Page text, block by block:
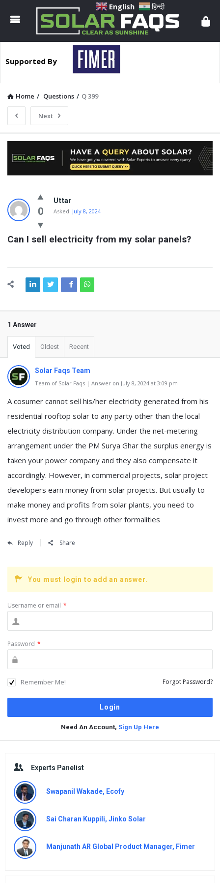
Solar
Faqs
Supported By
Home / Questions / Q 399
Next
Solar
Faqs
Latest
Questions
0
Uttar
Asked: July 8, 2024
Can I sell electricity from my solar panels?
1 Answer
Voted Oldest Recent
Solar Faqs Team
Team of Solar Faqs | Answer on July 8, 2024 at 3:09 pm
A cosumer cannot sell his/her electricity generated from his
residential rooftop solar to any party other than the local
electricity distribution company. Under the net-metering
arrangement under the PM Surya Ghar the surplus energy is
taken your power company and they also compensate it
accordingly. However, in commercial projects, solar project
developers earn money from solar projects. But usually to
make money and profits from solar plants, you need to
invest more and go through other formalities
Reply Share
You must login to add an answer.
Username or email *
Password *
Remember Me! Forgot Password?
Need An Account, Sign Up Here
Experts Panelist
Swapanil Wakade, Ecofy
Sai Charan Kuppili, Jinko Solar
Manjunath AR Global Product Manager, Fimer
English हिन्दी